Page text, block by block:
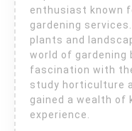
enthusiast known
gardening
plants and
world of gardening
fascination with
study horticulture
gained a wealth of
experience.